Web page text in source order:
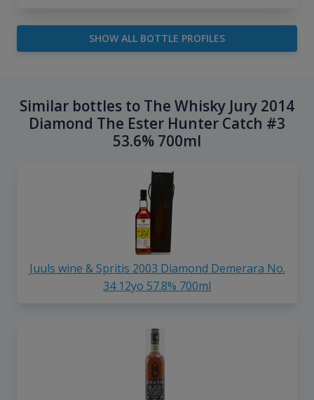
SHOW ALL BOTTLE PROFILES
Similar bottles to The Whisky Jury 2014
Diamond The Ester Hunter Catch #3
53.6% 700ml
Juuls wine & Spritis 2003 Diamond Demerara No.
34 12yo 57.8% 700ml